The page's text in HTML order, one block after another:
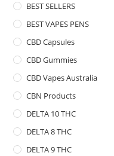
BEST SELLERS
BEST VAPES PENS
CBD Capsules
CBD Gummies
CBD Vapes Australia
CBN Products
DELTA 10 THC
DELTA 8 THC
DELTA 9 THC